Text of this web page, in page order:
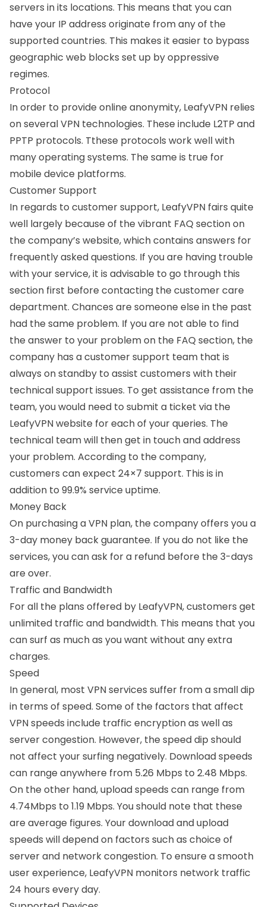
servers in its locations. This means that you can
have your IP address originate from any of the
supported countries. This makes it easier to bypass
geographic web blocks set up by oppressive
regimes.
Protocol
In order to provide online anonymity, LeafyVPN relies
on several VPN technologies. These include L2TP and
PPTP protocols. Tthese protocols work well with
many operating systems. The same is true for
mobile device platforms.
Customer Support
In regards to customer support, LeafyVPN fairs quite
well largely because of the vibrant FAQ section on
the company’s website, which contains answers for
frequently asked questions. If you are having trouble
with your service, it is advisable to go through this
section first before contacting the customer care
department. Chances are someone else in the past
had the same problem. If you are not able to find
the answer to your problem on the FAQ section, the
company has a customer support team that is
always on standby to assist customers with their
technical support issues. To get assistance from the
team, you would need to submit a ticket via the
LeafyVPN website for each of your queries. The
technical team will then get in touch and address
your problem. According to the company,
customers can expect 24×7 support. This is in
addition to 99.9% service uptime.
Money Back
On purchasing a VPN plan, the company offers you a
3-day money back guarantee. If you do not like the
services, you can ask for a refund before the 3-days
are over.
Traffic and Bandwidth
For all the plans offered by LeafyVPN, customers get
unlimited traffic and bandwidth. This means that you
can surf as much as you want without any extra
charges.
Speed
In general, most VPN services suffer from a small dip
in terms of speed. Some of the factors that affect
VPN speeds include traffic encryption as well as
server congestion. However, the speed dip should
not affect your surfing negatively. Download speeds
can range anywhere from 5.26 Mbps to 2.48 Mbps.
On the other hand, upload speeds can range from
4.74Mbps to 1.19 Mbps. You should note that these
are average figures. Your download and upload
speeds will depend on factors such as choice of
server and network congestion. To ensure a smooth
user experience, LeafyVPN monitors network traffic
24 hours every day.